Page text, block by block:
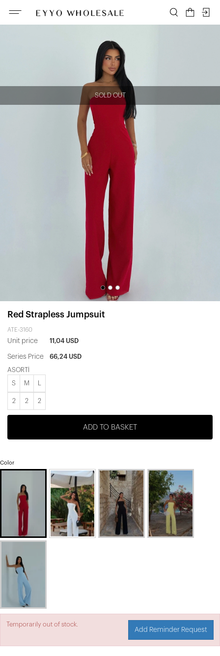
SOLD OUT
Red Strapless Jumpsuit
ATE-3160
Unit price 11,04 USD
Series Price 66,24 USD
ASORTİ
S M
2 2 2
ADD TO BASKET
Color
Temporarily out of stock.
Add Reminder Request